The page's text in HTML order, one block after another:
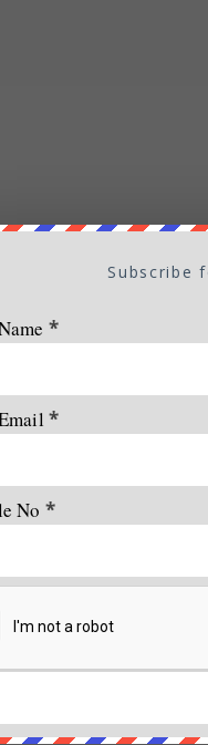
Subscribe
*
*
No *